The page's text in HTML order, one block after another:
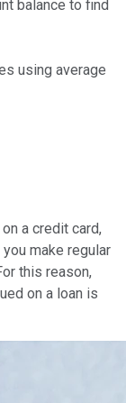
balance to find
using average
a credit card,
make regular
this reason,
on a loan is